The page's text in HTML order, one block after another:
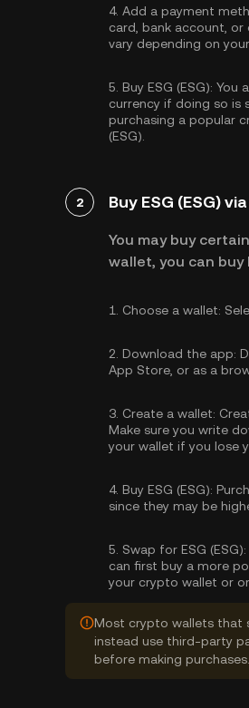
4. Add a payment
card, bank account,
vary depending on
5. Buy ESG (ESG): You
currency if doing so is
purchasing a popular
(ESG).
2 Buy ESG (ESG)
You may buy
wallet, you can buy
1. Choose a wallet:
2. Download the app:
App Store, or as a
3. Create a wallet:
Make sure you write
your wallet if you lose
4. Buy ESG (ESG):
since they may be
5. Swap for ESG (ESG):
can first buy a more
your crypto wallet or
Most crypto wallets that
instead use third-party
before making purchases.